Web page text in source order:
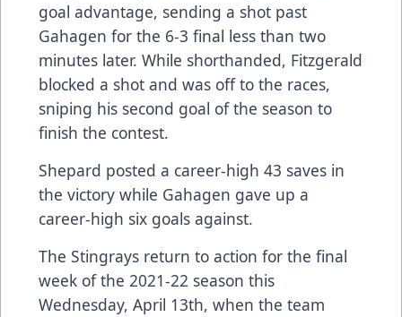
goal advantage, sending a shot past
Gahagen for the 6-3 final less than two
minutes later. While shorthanded, Fitzgerald
blocked a shot and was off to the races,
sniping his second goal of the season to
finish the contest.
Shepard posted a career-high 43 saves in
the victory while Gahagen gave up a
career-high six goals against.
The Stingrays return to action for the final
week of the 2021-22 season this
Wednesday, April 13th, when the team